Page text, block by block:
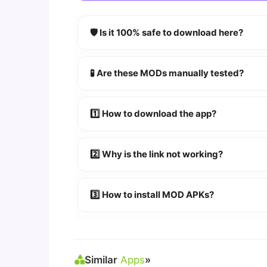
🛡️ Is it 100% safe to download here?
🧪 Are these MODs manually tested?
1️⃣ How to download the app?
👉 Follow the step-by-step instructions
2️⃣ Why is the link not working?
🔹 Broken links are updated immediately
3️⃣ How to install MOD APKs?
Similar Apps»